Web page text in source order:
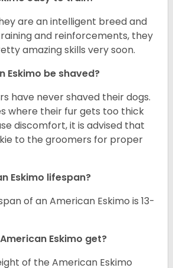
are an intelligent breed and
and reinforcements, they
amazing skills very soon.
Eskimo be shaved?
have never shaved their dogs.
where their fur gets too thick
discomfort, it is advised that
to the groomers for proper
Eskimo lifespan?
of an American Eskimo is 13-
Eskimo get?
of the American Eskimo